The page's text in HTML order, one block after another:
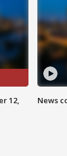
12,
News